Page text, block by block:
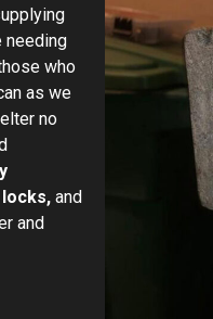
needing
who
as we
no
and
and